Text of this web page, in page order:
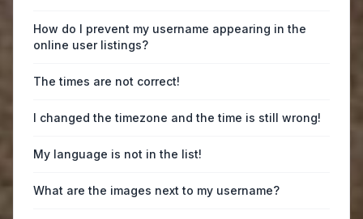
How do I prevent my username appearing in the
online user listings?
The times are not correct!
I changed the timezone and the time is still wrong!
My language is not in the list!
What are the images next to my username?